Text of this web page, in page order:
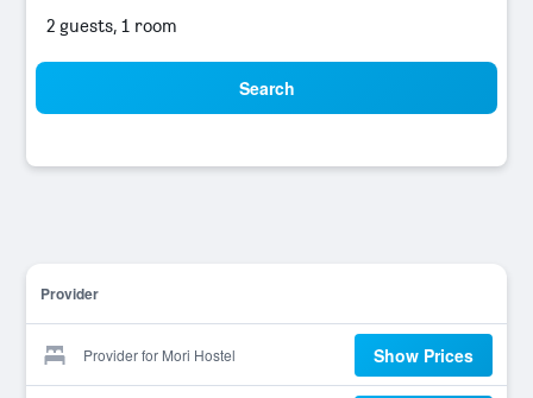
2 guests, 1 room
Search
Provider
Provider for Mori Hostel Show Prices